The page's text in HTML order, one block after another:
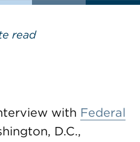
read
with Federal
D.C.,